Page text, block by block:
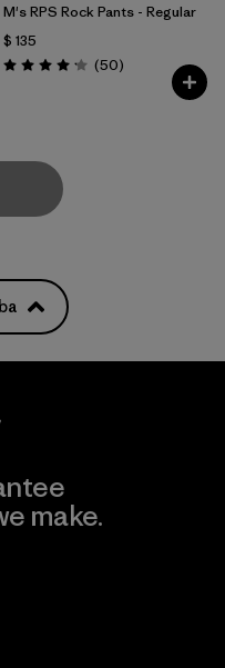
M's RPS Rock Pants - Regular
$ 135
Valoración: 4.2 / 5
(50Comentarios
)
make.